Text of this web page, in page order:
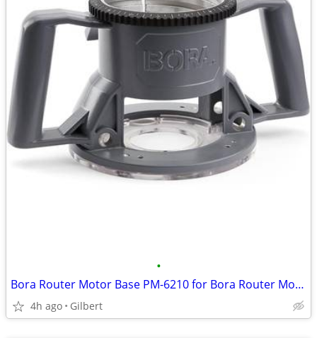
•
Bora Router Motor Base PM-6210 for Bora Router Motor PM-6200 (Base Onl
4h ago Gilbert